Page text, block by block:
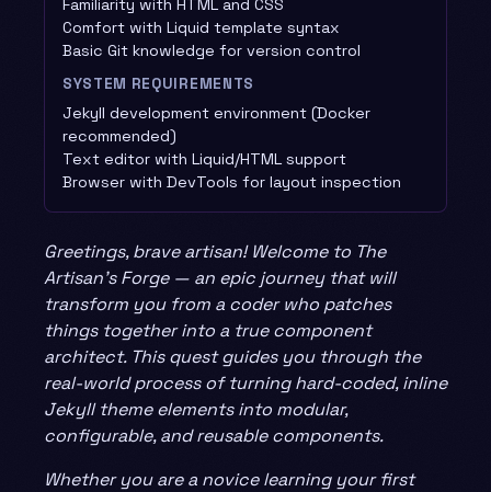
Comfort with Liquid template syntax
Basic Git knowledge for version control
SYSTEM REQUIREMENTS
Jekyll development environment (Docker
recommended)
Text editor with Liquid/HTML support
Browser with DevTools for layout inspection
Greetings, brave artisan! Welcome to The
Artisan’s Forge — an epic journey that will
transform you from a coder who patches
things together into a true component
architect. This quest guides you through the
real-world process of turning hard-coded, inline
Jekyll theme elements into modular,
configurable, and reusable components.
Whether you are a novice learning your first